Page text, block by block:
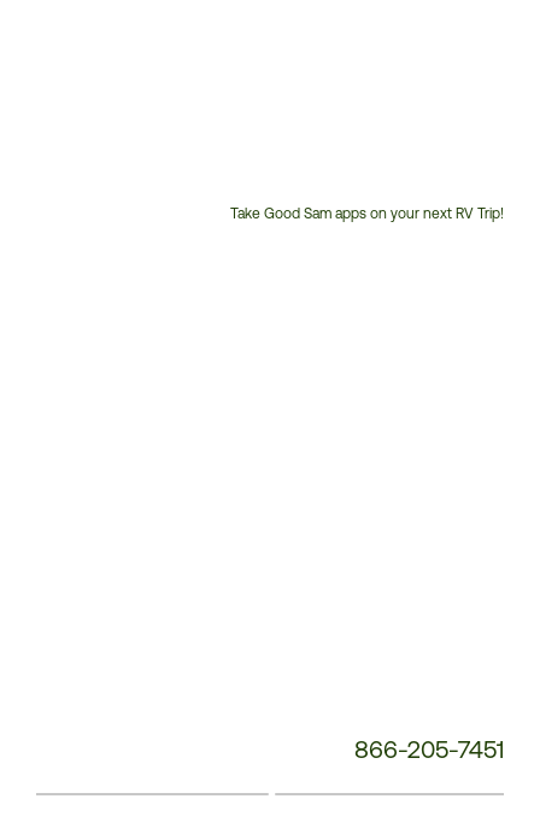
Take Good Sam apps on your next RV Trip!
866-205-7451